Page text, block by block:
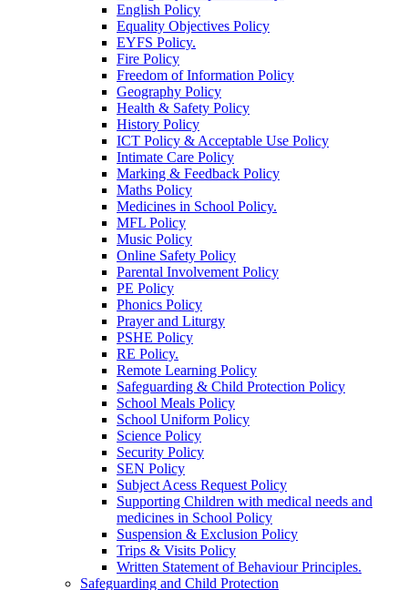
English Policy
Equality Objectives Policy
EYFS Policy.
Fire Policy
Freedom of Information Policy
Geography Policy
Health & Safety Policy
History Policy
ICT Policy & Acceptable Use Policy
Intimate Care Policy
Marking & Feedback Policy
Maths Policy
Medicines in School Policy.
MFL Policy
Music Policy
Online Safety Policy
Parental Involvement Policy
PE Policy
Phonics Policy
Prayer and Liturgy
PSHE Policy
RE Policy.
Remote Learning Policy
Safeguarding & Child Protection Policy
School Meals Policy
School Uniform Policy
Science Policy
Security Policy
SEN Policy
Subject Acess Request Policy
Supporting Children with medical needs and
medicines in School Policy
Suspension & Exclusion Policy
Trips & Visits Policy
Written Statement of Behaviour Principles.
Safeguarding and Child Protection